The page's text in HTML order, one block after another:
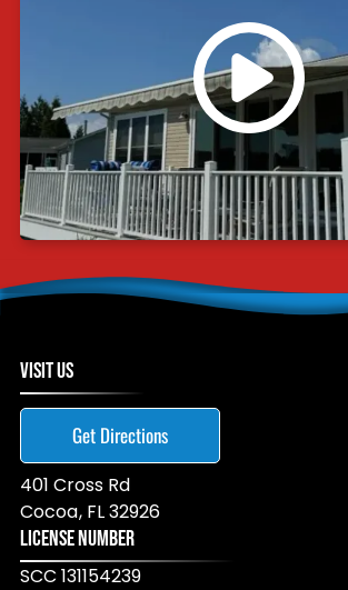
VISIT US
401 Cross Rd
Cocoa, FL32926
Get Directions
LICENSE NUMBER
SCC 131154239